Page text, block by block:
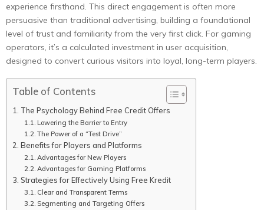
experience firsthand. This direct engagement is often more
persuasive than traditional advertising, building a foundational
level of trust and familiarity from the very first click. For gaming
operators, it’s a calculated investment in user acquisition,
designed to convert curious visitors into loyal, long-term players.
Table of Contents
The Psychology Behind Free Credit Offers
Lowering the Barrier to Entry
The Power of a “Test Drive”
Benefits for Players and Platforms
Advantages for New Players
Advantages for Gaming Platforms
Strategies for Effectively Using Free Kredit
Clear and Transparent Terms
Segmenting and Targeting Offers